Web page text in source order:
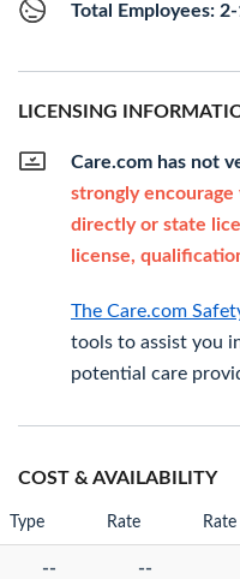
Total Employees:
LICENSING
Care.com has not
strongly
directly or state
license,
The Care.com
tools to assist you
potential care
COST & AVAILABILITY
Type Rate
-- --